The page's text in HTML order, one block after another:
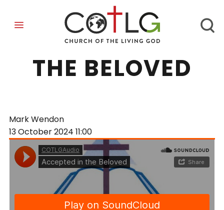
ACCEPTED IN
THE BELOVED
Mark Wendon
13 October 2024 11:00